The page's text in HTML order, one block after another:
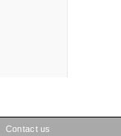
Contact us